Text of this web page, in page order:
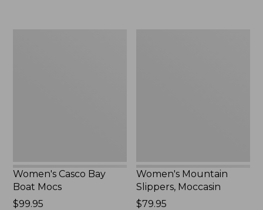
Women's Casco Bay
Boat Mocs
Price:
$99.95
Women's Mountain
Slippers, Moccasin
Price:
$79.95